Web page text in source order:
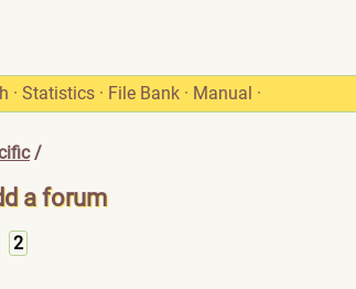
· Statistics · File Bank · Manual ·
/
a forum
2